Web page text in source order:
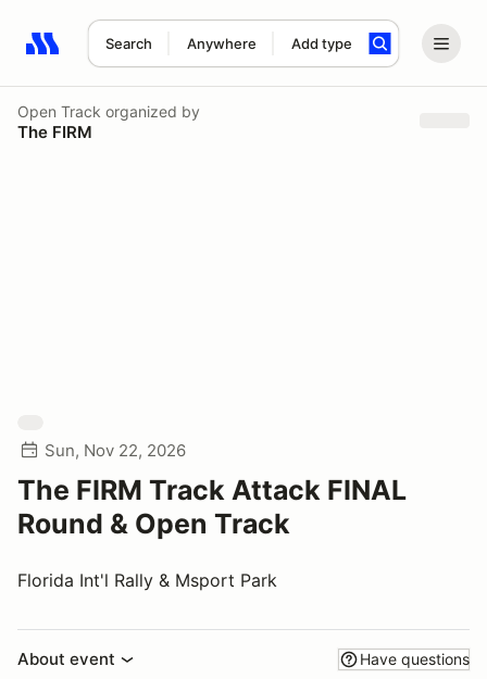
Search Anywhere Add type
Search results: No search term
Open Track organized by
The FIRM
Sun, Nov 22, 2026
The FIRM Track Attack FINAL
Round & Open Track
Florida Int'l Rally & Msport Park
About event Have questions